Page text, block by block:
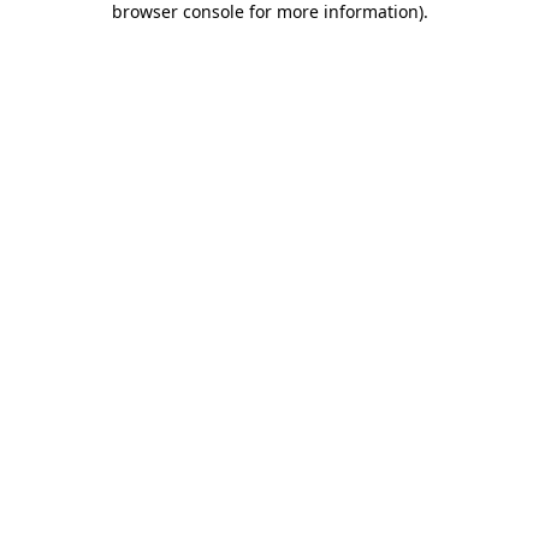
browser console for more information).